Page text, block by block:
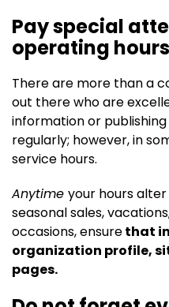
Pay special
operating
There are more than a
out there who are
information or
regularly; however, in
service hours.
Anytime your hours
seasonal sales,
occasions, ensurethat
organization profile,
pages.